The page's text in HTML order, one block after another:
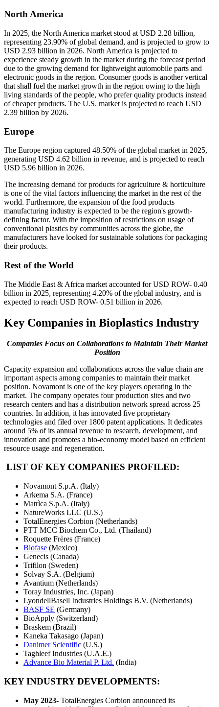
North America
In 2025, the North America market stood at USD 2.28 billion,
representing 23.90% of global demand, and is projected to grow to
USD 2.93 billion in 2026. North America is projected to
experience steady growth in the market during the forecast period
due to the growing demand for lightweight automobile parts and
electronic goods in the region. Consumer goods is another vertical
that shall fuel the market growth in the region owing to the high
living standards of the people, who prefer quality products instead
of cheaper products. The U.S. market is projected to reach USD
2.39 billion by 2026.
Europe
The Europe region captured 48.50% of the global market in 2025,
generating USD 4.62 billion in revenue, and is projected to reach
USD 5.96 billion in 2026.
The increasing demand for products for agriculture & horticulture
is one of the vital factors influencing the market in the rest of the
world. Furthermore, the expansion of the food products
manufacturing industry is expected to be the region's growth-
defining factor. With the imposition of restrictions on usage of
conventional plastics by communities across the globe, the
manufacturers have looked for sustainable solutions for packaging
their products.
Rest of the World
The Middle East & Africa market accounted for USD ROW- 0.40
billion in 2025, representing 4.20% of the global industry, and is
expected to reach USD ROW- 0.51 billion in 2026.
Key Companies in Bioplastics Industry
Companies Focus on Collaborations to Maintain Their Market
Position
Capacity expansion and collaborations across the value chain are
important aspects among companies to maintain their market
position. Novamont is one of the key players operating in the
market. The company operates four production sites and two
research centers and has a distribution network spread across 25
countries. In addition, it has innovated five proprietary
technologies and filed over 1800 patent applications. It dedicates
around 5% of its annual revenue to research, development, and
innovation and promotes a bio-economy model based on efficient
resource usage and regeneration.
LIST OF KEY COMPANIES PROFILED:
Novamont S.p.A. (Italy)
Arkema S.A. (France)
Matrìca S.p.A. (Italy)
NatureWorks LLC (U.S.)
TotalEnergies Corbion (Netherlands)
PTT MCC Biochem Co., Ltd. (Thailand)
Roquette Frères (France)
Biofase (Mexico)
Genecis (Canada)
Trifilon (Sweden)
Solvay S.A. (Belgium)
Avantium (Netherlands)
Toray Industries, Inc. (Japan)
LyondellBasell Industries Holdings B.V. (Netherlands)
BASF SE (Germany)
BioApply (Switzerland)
Braskem (Brazil)
Kaneka Takasago (Japan)
Danimer Scientific (U.S.)
Taghleef Industries (U.A.E.)
Advance Bio Material P. Ltd. (India)
KEY INDUSTRY DEVELOPMENTS:
May 2023- TotalEnergies Corbion announced its